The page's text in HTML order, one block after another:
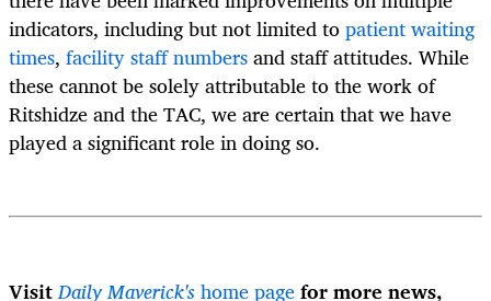
indicators, including but not limited topatient waiting
times, facility staff numbersand staff attitudes. While
these cannot be solely attributable to the work of
Ritshidze and the TAC, we are certain that we have
played a significant role in doing so.
VisitDaily Maverick'shome pagefor more news,